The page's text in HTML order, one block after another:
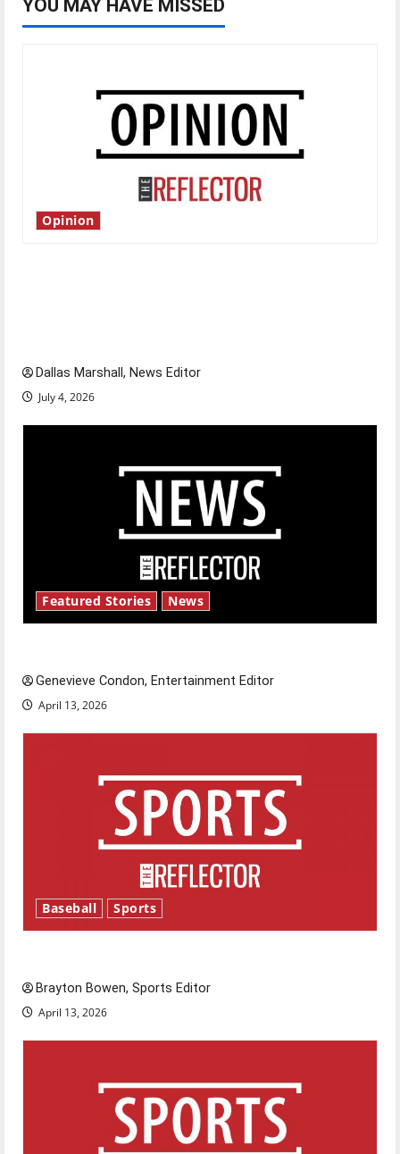
YOU MAY HAVE MISSED
Opinion
Dallas Marshall, News Editor
July 4, 2026
Featured Stories News
Genevieve Condon, Entertainment Editor
April 13, 2026
Baseball Sports
Brayton Bowen, Sports Editor
April 13, 2026